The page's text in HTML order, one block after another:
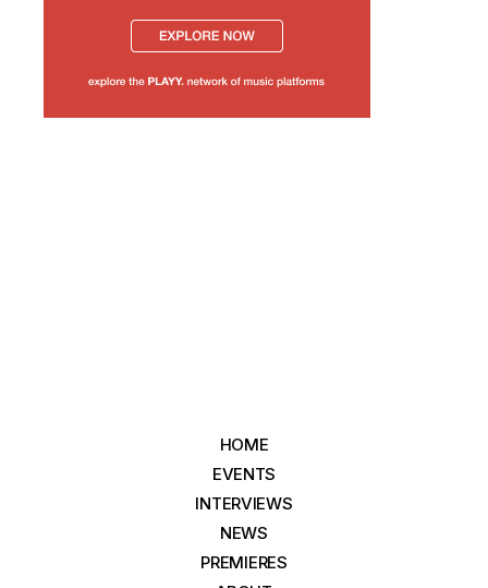
HOME
EVENTS
INTERVIEWS
NEWS
PREMIERES